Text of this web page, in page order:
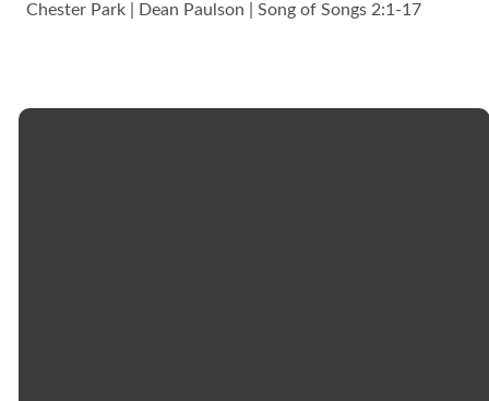
Chester Park | Dean Paulson | Song of Songs 2:1-17